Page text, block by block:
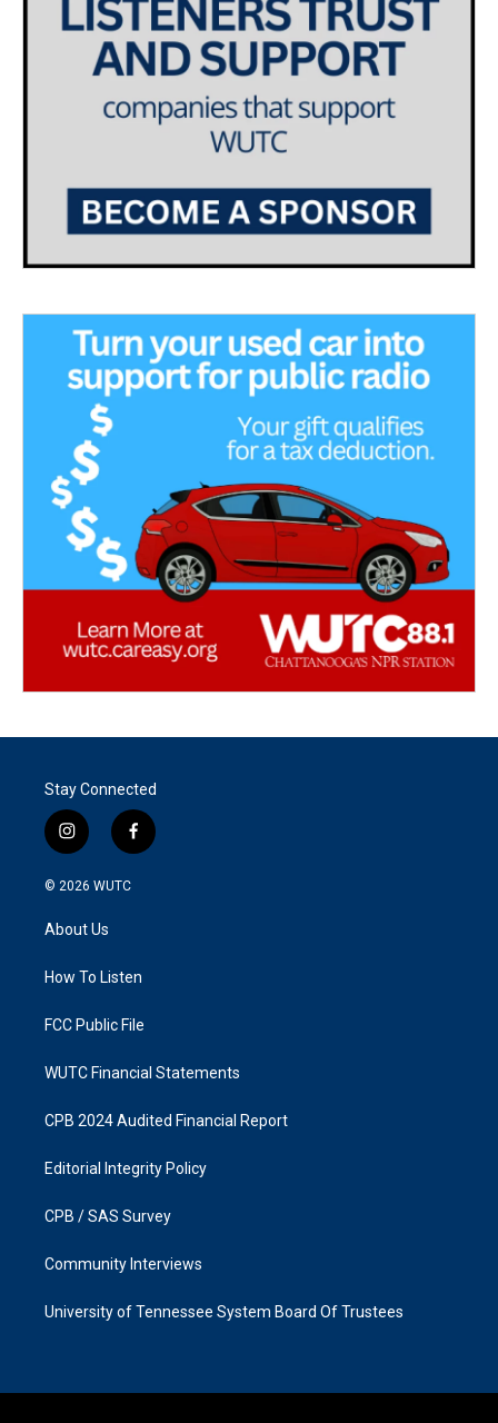
Stay Connected
i
n
s
g
a
f
a
k
© 2026 WUTC
About Us
How To Listen
FCC Public File
WUTC Financial Statements
CPB 2024 Audited Financial Report
Editorial Integrity Policy
CPB / SAS Survey
Community Interviews
University of Tennessee System Board Of Trustees